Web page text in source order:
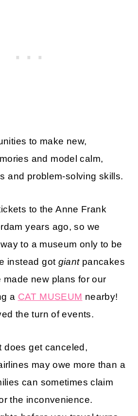
to make new,
and model calm,
and problem-solving skills.
to the Anne Frank
years ago, so we
to a museum only to be
instead got giant pancakes
made new plans for our
a CAT MUSEUM nearby!
the turn of events.
does get canceled,
may owe more than a
can sometimes claim
the inconvenience.